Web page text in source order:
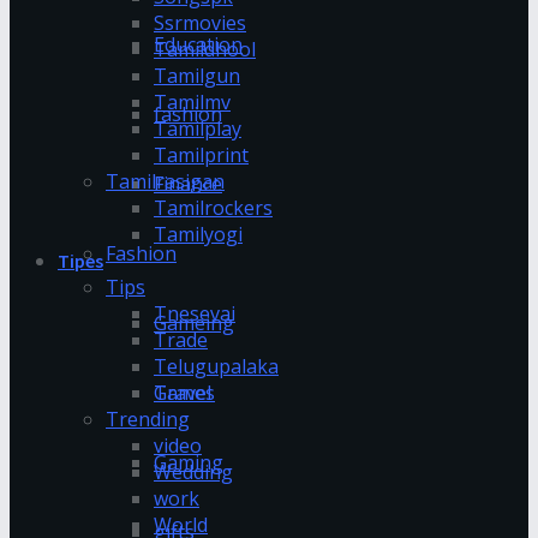
Education
fashion
Finance
Fashion
Gameing
Games
Gaming
gifts
Ssrmovies
Tamildhool
Tamilgun
Tamilmv
Tamilplay
Tamilprint
Tamilrasigan
Tamilrockers
Tamilyogi
Tipes
Tips
Tnesevai
Trade
Telugupalaka
Travel
Trending
video
Wedding
work
World